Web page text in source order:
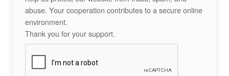
abuse. Your cooperation contributes to a secure online
environment.
Thank you for your support.